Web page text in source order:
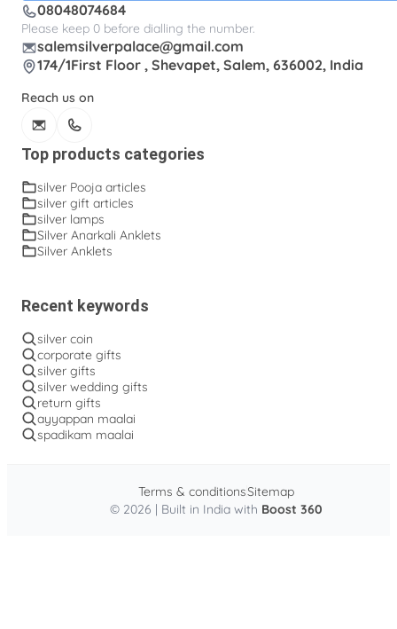
08048074684
Please keep 0 before dialling the number.
salemsilverpalace@gmail.com
174/1First Floor , Shevapet, Salem, 636002, India
Reach us on
Top products categories
silver Pooja articles
silver gift articles
silver lamps
Silver Anarkali Anklets
Silver Anklets
Recent keywords
silver coin
corporate gifts
silver gifts
silver wedding gifts
return gifts
ayyappan maalai
spadikam maalai
© 2026 | Built in India with Boost 360
Terms & conditionsSitemap